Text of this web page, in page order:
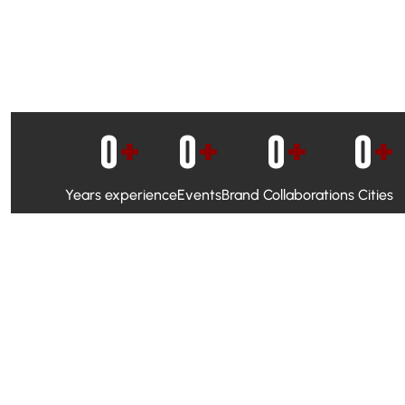
Years experience
0+
Events
0+
Brand Collaborations
0+
Cities
0+